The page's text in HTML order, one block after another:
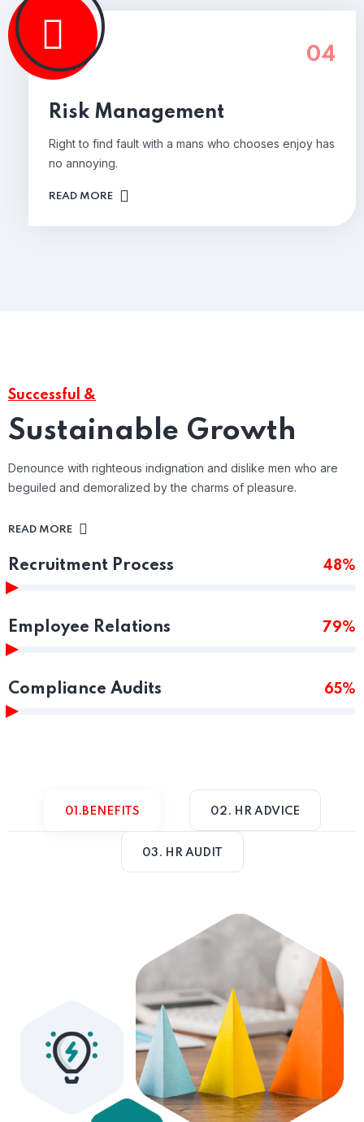
04
Risk Management
Right to find fault with a mans who chooses enjoy has
no annoying.
READ MORE
Successful &
Sustainable Growth
Denounce with righteous indignation and dislike men who are
beguiled and demoralized by the charms of pleasure.
READ MORE
Recruitment Process 48%
Employee Relations 79%
Compliance Audits 65%
01.BENEFITS 02. HR ADVICE
03. HR AUDIT